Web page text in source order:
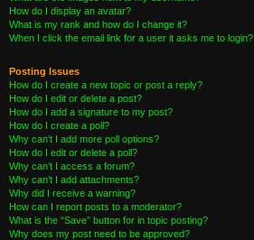
How do I display an avatar?
What is my rank and how do I change it?
When I click the email link for a user it asks me to login?
Posting Issues
How do I create a new topic or post a reply?
How do I edit or delete a post?
How do I add a signature to my post?
How do I create a poll?
Why can’t I add more poll options?
How do I edit or delete a poll?
Why can’t I access a forum?
Why can’t I add attachments?
Why did I receive a warning?
How can I report posts to a moderator?
What is the “Save” button for in topic posting?
Why does my post need to be approved?